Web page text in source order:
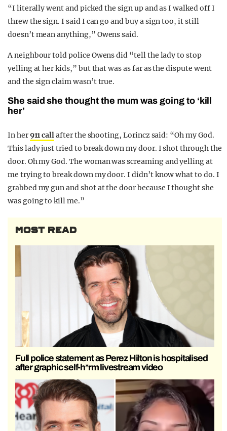
“I literally went and picked the sign up and as I walked off I
threw the sign. I said I can go and buy a sign too, it still
doesn’t mean anything,” Owens said.
A neighbour told police Owens did “tell the lady to stop
yelling at her kids,” but that was as far as the dispute went
and the sign claim wasn’t true.
She said she thought the mum was going to ‘kill
her’
In her911 callafter the shooting, Lorincz said: “Oh my God.
This lady just tried to break down my door. I shot through the
door. Oh my God. The woman was screaming and yelling at
me trying to break down my door. I didn’t know what to do. I
grabbed my gun and shot at the door because I thought she
was going to kill me.”
MOST READ
Full police statement as Perez Hilton is hospitalised
after graphic self-h*rm livestream video